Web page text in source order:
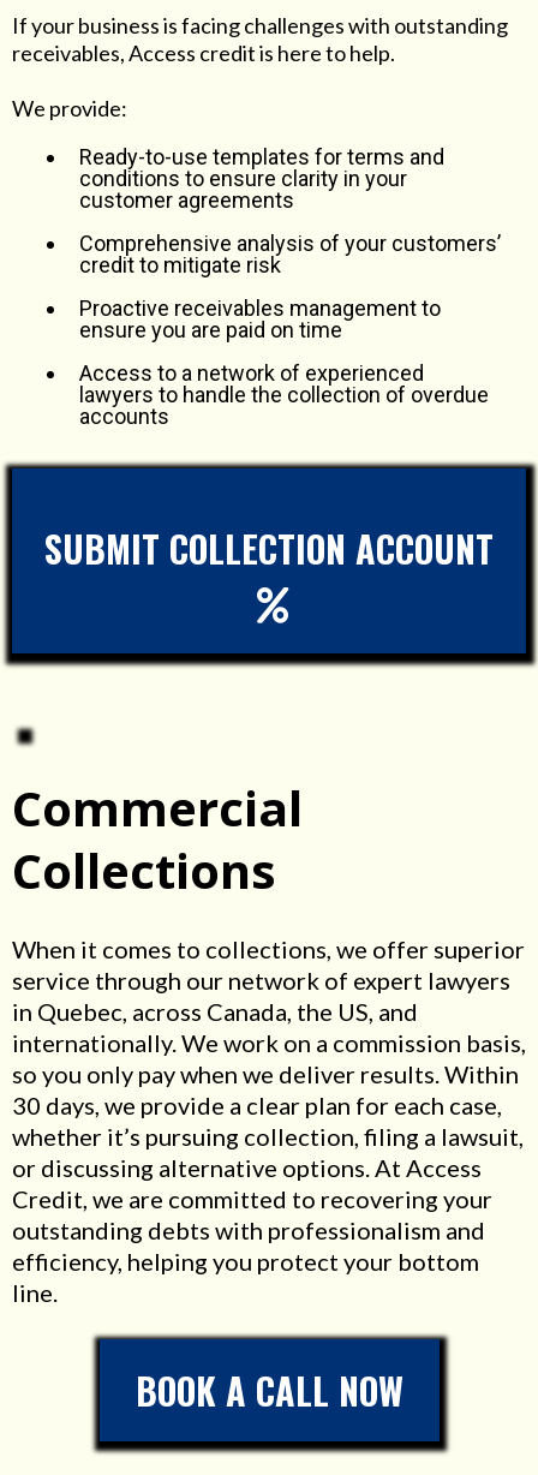
If your business is facing challenges with outstanding
receivables, Access credit is here to help.
We provide:
Ready-to-use templates for terms and
conditions to ensure clarity in your
customer agreements
Comprehensive analysis of your customers’
credit to mitigate risk
Proactive receivables management to
ensure you are paid on time
Access to a network of experienced
lawyers to handle the collection of overdue
accounts
SUBMIT COLLECTION ACCOUNT
Commercial
Collections
When it comes to collections, we offer superior
service through our network of expert lawyers
in Quebec, across Canada, the US, and
internationally. We work on a commission basis,
so you only pay when we deliver results. Within
30 days, we provide a clear plan for each case,
whether it’s pursuing collection, filing a lawsuit,
or discussing alternative options. At Access
Credit, we are committed to recovering your
outstanding debts with professionalism and
efficiency, helping you protect your bottom
line.
BOOK A CALL NOW